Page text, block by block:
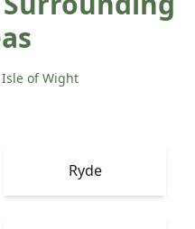
Isle of Wight
Ryde